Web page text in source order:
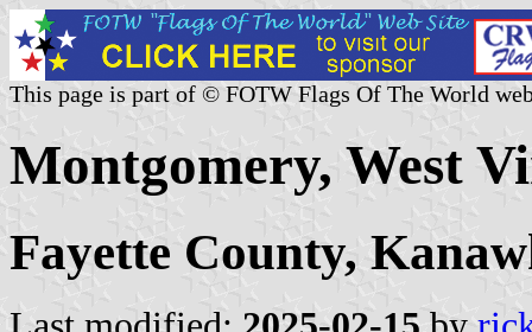
This page is part of © FOTW Flags Of The World
Montgomery, West
Fayette County,